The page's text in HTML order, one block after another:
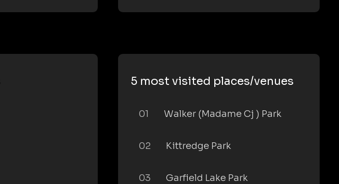
5 most visited places/venues
01 Walker (Madame Cj ) Park
02 Kittredge Park
03 Garfield Lake Park